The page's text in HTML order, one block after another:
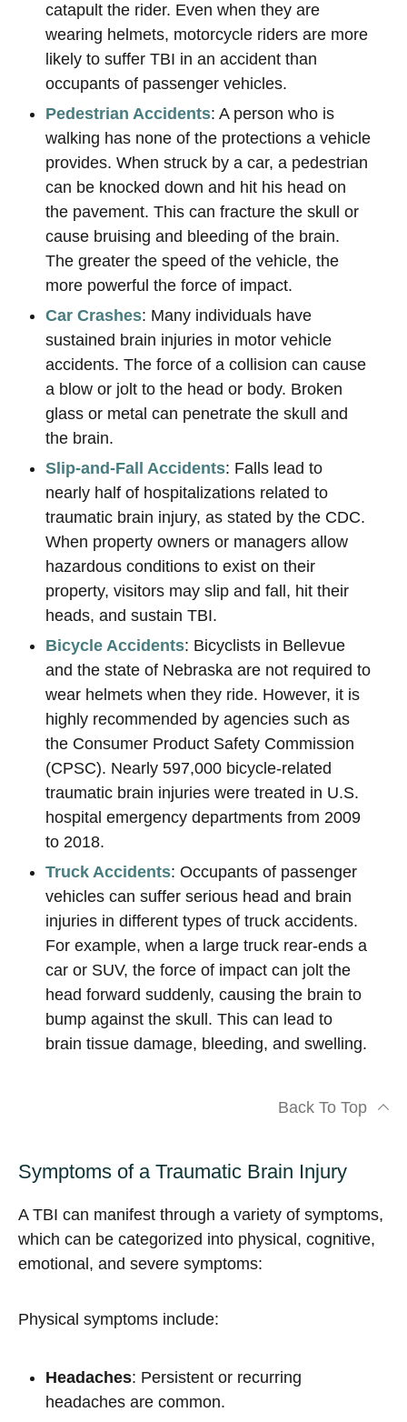
catapult the rider. Even when they are
wearing helmets, motorcycle riders are more
likely to suffer TBI in an accident than
occupants of passenger vehicles.
Pedestrian Accidents: A person who is
walking has none of the protections a vehicle
provides. When struck by a car, a pedestrian
can be knocked down and hit his head on
the pavement. This can fracture the skull or
cause bruising and bleeding of the brain.
The greater the speed of the vehicle, the
more powerful the force of impact.
Car Crashes: Many individuals have
sustained brain injuries in motor vehicle
accidents. The force of a collision can cause
a blow or jolt to the head or body. Broken
glass or metal can penetrate the skull and
the brain.
Slip-and-Fall Accidents: Falls lead to
nearly half of hospitalizations related to
traumatic brain injury, as stated by the CDC.
When property owners or managers allow
hazardous conditions to exist on their
property, visitors may slip and fall, hit their
heads, and sustain TBI.
Bicycle Accidents: Bicyclists in Bellevue
and the state of Nebraska are not required to
wear helmets when they ride. However, it is
highly recommended by agencies such as
the Consumer Product Safety Commission
(CPSC). Nearly 597,000 bicycle-related
traumatic brain injuries were treated in U.S.
hospital emergency departments from 2009
to 2018.
Truck Accidents: Occupants of passenger
vehicles can suffer serious head and brain
injuries in different types of truck accidents.
For example, when a large truck rear-ends a
car or SUV, the force of impact can jolt the
head forward suddenly, causing the brain to
bump against the skull. This can lead to
brain tissue damage, bleeding, and swelling.
Back To Top
Symptoms of a Traumatic Brain Injury
A TBI can manifest through a variety of symptoms,
which can be categorized into physical, cognitive,
emotional, and severe symptoms:
Physical symptoms include:
Headaches: Persistent or recurring
headaches are common.